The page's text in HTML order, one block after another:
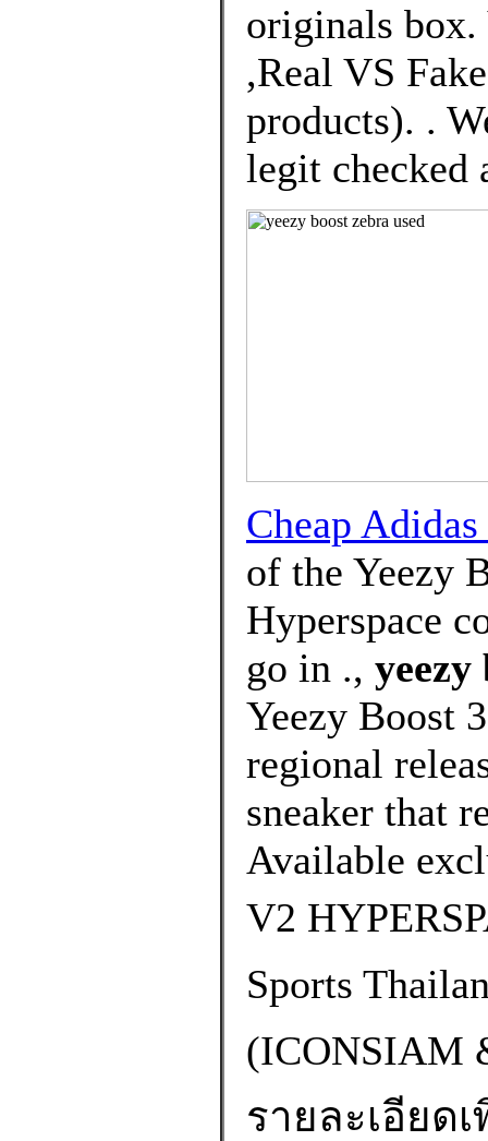
originals box.
,Real VS
products). .
legit checked
Cheap
of the Yeezy
Hyperspace
go in ., yeezy
Yeezy Boost
regional
sneaker that
Available
V2
Sports
(ICONSIAM
รายละเอียด